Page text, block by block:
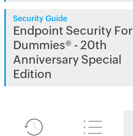
Security Guide
Endpoint Security For
Dummies® - 20th
Anniversary Special
Edition